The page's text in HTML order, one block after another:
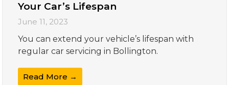
Your Car’s Lifespan
June 11, 2023
You can extend your vehicle’s lifespan with
regular car servicing in Bollington.
Read More →